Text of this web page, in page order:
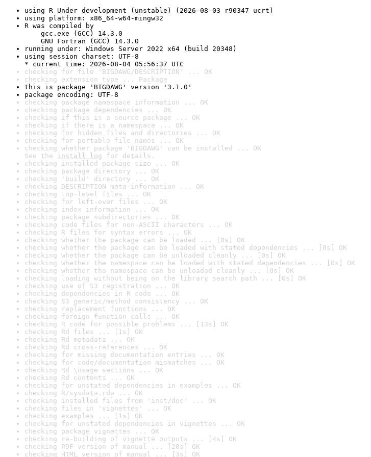
using R Under development (unstable) (2026-08-03 r90347 ucrt)
using platform: x86_64-w64-mingw32
R was compiled by
gcc.exe (GCC) 14.3.0
GNU Fortran (GCC) 14.3.0
running under: Windows Server 2022 x64 (build 20348)
using session charset: UTF-8
* current time: 2026-08-04 05:56:37 UTC
checking for file 'BIGDAWG/DESCRIPTION' ... OK
checking extension type ... Package
this is package 'BIGDAWG' version '3.1.0'
package encoding: UTF-8
checking package namespace information ... OK
checking package dependencies ... OK
checking if this is a source package ... OK
checking if there is a namespace ... OK
checking for hidden files and directories ... OK
checking for portable file names ... OK
checking whether package 'BIGDAWG' can be installed ... OK
See the install log for details.
checking installed package size ... OK
checking package directory ... OK
checking 'build' directory ... OK
checking DESCRIPTION meta-information ... OK
checking top-level files ... OK
checking for left-over files ... OK
checking index information ... OK
checking package subdirectories ... OK
checking code files for non-ASCII characters ... OK
checking R files for syntax errors ... OK
checking whether the package can be loaded ... [0s] OK
checking whether the package can be loaded with stated dependencies ... [0s] OK
checking whether the package can be unloaded cleanly ... [0s] OK
checking whether the namespace can be loaded with stated dependencies ... [0s] OK
checking whether the namespace can be unloaded cleanly ... [0s] OK
checking loading without being on the library search path ... [0s] OK
checking use of S3 registration ... OK
checking dependencies in R code ... OK
checking S3 generic/method consistency ... OK
checking replacement functions ... OK
checking foreign function calls ... OK
checking R code for possible problems ... [13s] OK
checking Rd files ... [1s] OK
checking Rd metadata ... OK
checking Rd cross-references ... OK
checking for missing documentation entries ... OK
checking for code/documentation mismatches ... OK
checking Rd \usage sections ... OK
checking Rd contents ... OK
checking for unstated dependencies in examples ... OK
checking R/sysdata.rda ... OK
checking installed files from 'inst/doc' ... OK
checking files in 'vignettes' ... OK
checking examples ... [1s] OK
checking for unstated dependencies in vignettes ... OK
checking package vignettes ... OK
checking re-building of vignette outputs ... [4s] OK
checking PDF version of manual ... [20s] OK
checking HTML version of manual ... [3s] OK